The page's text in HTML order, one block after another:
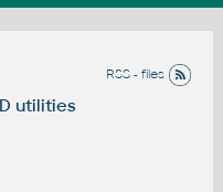
RSS - files
utilities